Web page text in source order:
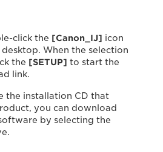
click the [Canon_IJ] icon
When the selection
the [SETUP] to start the
link.
the installation CD that
you can download
by selecting the